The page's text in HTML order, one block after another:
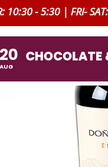
10:30 - 5:30 | FRI-
20
AUG
CHOCOLATE